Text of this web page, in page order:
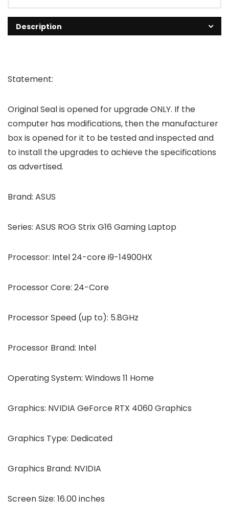
Description
Statement:
Original Seal is opened for upgrade ONLY. If the
computer has modifications, then the manufacturer
box is opened for it to be tested and inspected and
to install the upgrades to achieve the specifications
as advertised.
Brand: ASUS
Series: ASUS ROG Strix G16 Gaming Laptop
Processor: Intel 24-core i9-14900HX
Processor Core: 24-Core
Processor Speed (up to): 5.8GHz
Processor Brand: Intel
Operating System: Windows 11 Home
Graphics: NVIDIA GeForce RTX 4060 Graphics
Graphics Type: Dedicated
Graphics Brand: NVIDIA
Screen Size: 16.00 inches